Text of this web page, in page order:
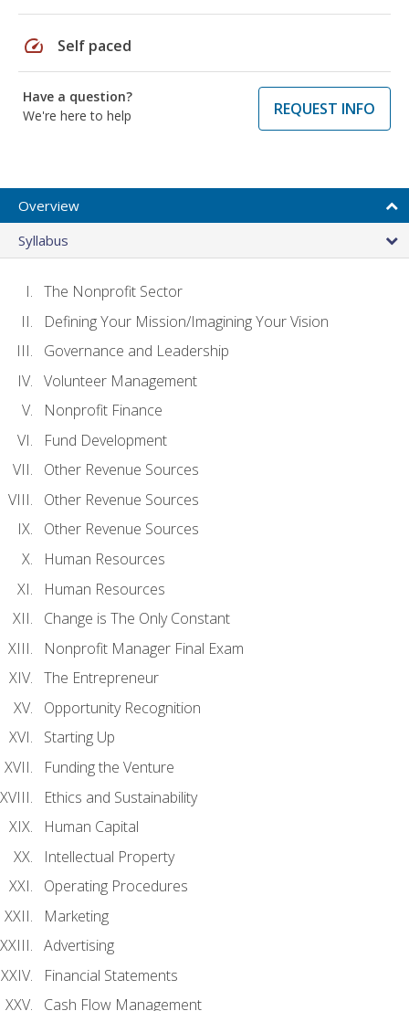
speed Self paced
Have a question?
We're here to help
REQUEST INFO
Overview
Syllabus
The Nonprofit Sector
Defining Your Mission/Imagining Your Vision
Governance and Leadership
Volunteer Management
Nonprofit Finance
Fund Development
Other Revenue Sources
Other Revenue Sources
Other Revenue Sources
Human Resources
Human Resources
Change is The Only Constant
Nonprofit Manager Final Exam
The Entrepreneur
Opportunity Recognition
Starting Up
Funding the Venture
Ethics and Sustainability
Human Capital
Intellectual Property
Operating Procedures
Marketing
Advertising
Financial Statements
Cash Flow Management